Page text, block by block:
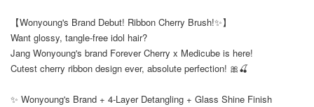
【Wonyoung's Brand Debut! Ribbon Cherry Brush!✨】
Want glossy, tangle-free idol hair?
Jang Wonyoung's brand Forever Cherry x Medicube is here!
Cutest cherry ribbon design ever, absolute perfection! 🎀🍒
✨ Wonyoung's Brand + 4-Layer Detangling + Glass Shine Finish